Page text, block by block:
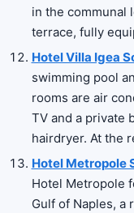
in the communal
terrace, fully
Hotel Villa Igea
swimming pool
rooms are air
TV and a private
hairdryer. At the
Hotel Metropole
Hotel Metropole
Gulf of Naples, a